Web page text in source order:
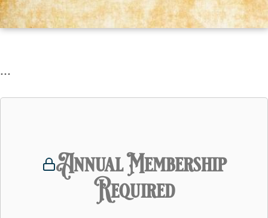
...
Annual Membership
Required